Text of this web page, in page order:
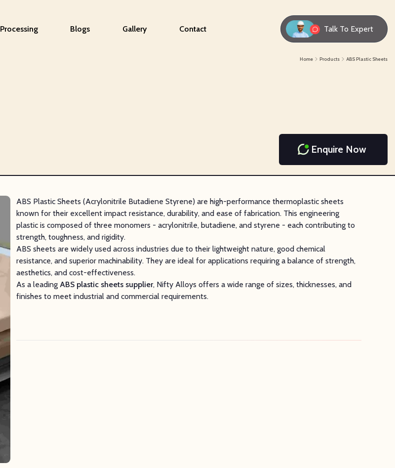
Processing Blogs Gallery Contact Talk To Expert
Home Products ABS Plastic Sheets
Enquire Now
ABS Plastic Sheets (Acrylonitrile Butadiene Styrene) are high-performance thermoplastic sheets
known for their excellent impact resistance, durability, and ease of fabrication. This engineering
plastic is composed of three monomers - acrylonitrile, butadiene, and styrene - each contributing to
strength, toughness, and rigidity.
ABS sheets are widely used across industries due to their lightweight nature, good chemical
resistance, and superior machinability. They are ideal for applications requiring a balance of strength,
aesthetics, and cost-effectiveness.
As a leading ABS plastic sheets supplier, Nifty Alloys offers a wide range of sizes, thicknesses, and
finishes to meet industrial and commercial requirements.